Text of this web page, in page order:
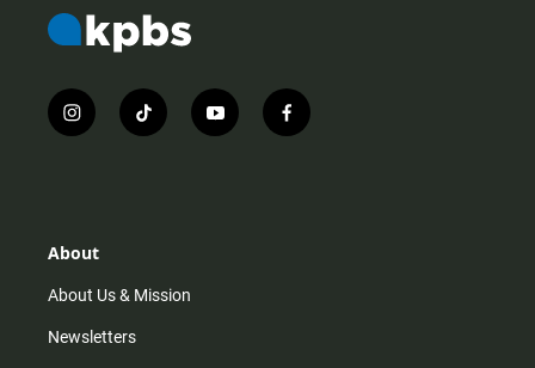
i
n
r
m
t
i
y
o
f
a
About
About Us & Mission
Newsletters